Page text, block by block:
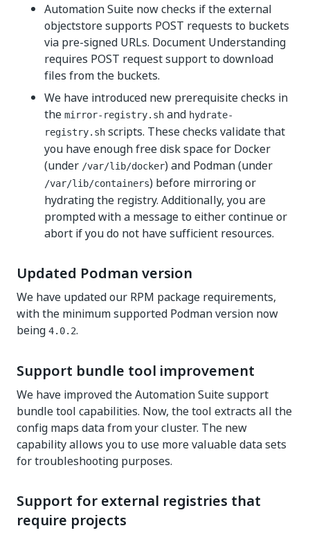
Automation Suite now checks if the external
objectstore supports POST requests to buckets
via pre-signed URLs. Document Understanding
requires POST request support to download
files from the buckets.
We have introduced new prerequisite checks in
the mirror-registry.sh and hydrate-
registry.sh scripts. These checks validate that
you have enough free disk space for Docker
(under /var/lib/docker) and Podman (under
/var/lib/containers) before mirroring or
hydrating the registry. Additionally, you are
prompted with a message to either continue or
abort if you do not have sufficient resources.
Updated Podman version
We have updated our RPM package requirements,
with the minimum supported Podman version now
being 4.0.2.
Support bundle tool improvement
We have improved the Automation Suite support
bundle tool capabilities. Now, the tool extracts all the
config maps data from your cluster. The new
capability allows you to use more valuable data sets
for troubleshooting purposes.
Support for external registries that
require projects